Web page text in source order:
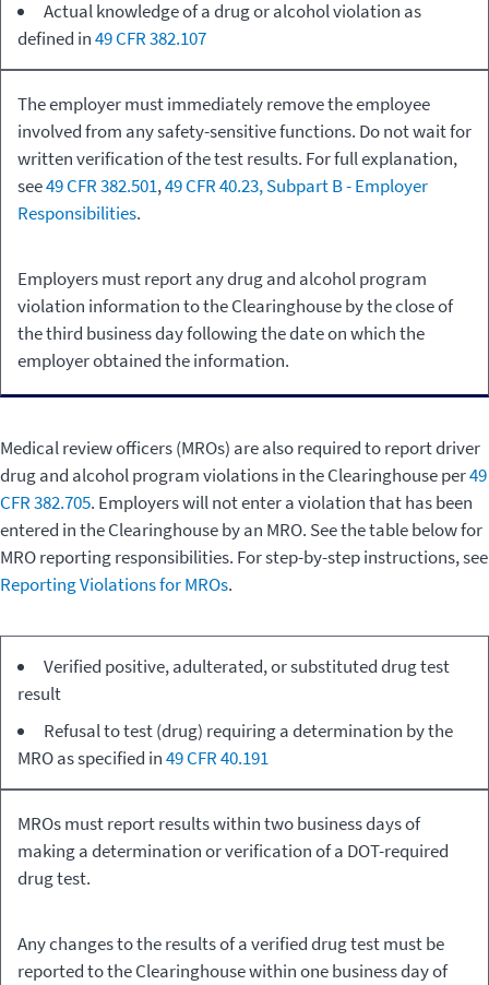
Actual knowledge of a drug or alcohol violation as
defined in49 CFR 382.107
The employer must immediately remove the employee
involved from any safety-sensitive functions. Do not wait for
written verification of the test results. For full explanation,
see49 CFR 382.501,49 CFR 40.23, Subpart B - Employer
Responsibilities.
Employers must report any drug and alcohol program
violation information to the Clearinghouse by the close of
the third business day following the date on which the
employer obtained the information.
Medical review officers (MROs) are also required to report driver
drug and alcohol program violations in the Clearinghouse per49
CFR 382.705. Employers will not enter a violation that has been
entered in the Clearinghouse by an MRO. See the table below for
MRO reporting responsibilities. For step-by-step instructions, see
Reporting Violations for MROs.
Type of
Driver
Medical
Verified positive, adulterated, or substituted drug test
result
Refusal to test (drug) requiring a determination by the
MRO as specified in49 CFR 40.191
MROs must report results within two business days of
making a determination or verification of a DOT-required
drug test.
Any changes to the results of a verified drug test must be
reported to the Clearinghouse within one business day of